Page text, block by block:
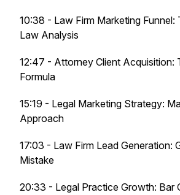
10:38 - Law Firm Marketing Funnel:
Law Analysis
12:47 - Attorney Client Acquisition:
Formula
15:19 - Legal Marketing Strategy:
Approach
17:03 - Law Firm Lead Generation:
Mistake
20:33 - Legal Practice Growth: Bar